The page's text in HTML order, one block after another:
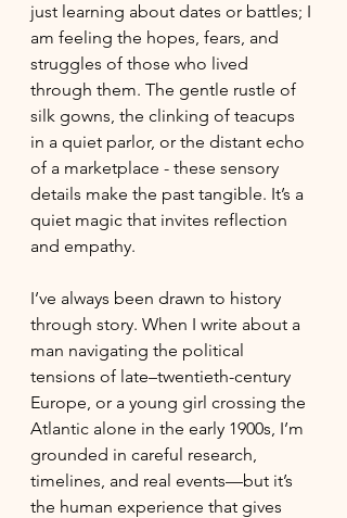
just learning about dates or battles; I
am feeling the hopes, fears, and
struggles of those who lived
through them. The gentle rustle of
silk gowns, the clinking of teacups
in a quiet parlor, or the distant echo
of a marketplace - these sensory
details make the past tangible. It’s a
quiet magic that invites reflection
and empathy.
I’ve always been drawn to history
through story. When I write about a
man navigating the political
tensions of late–twentieth-century
Europe, or a young girl crossing the
Atlantic alone in the early 1900s, I’m
grounded in careful research,
timelines, and real events—but it’s
the human experience that gives